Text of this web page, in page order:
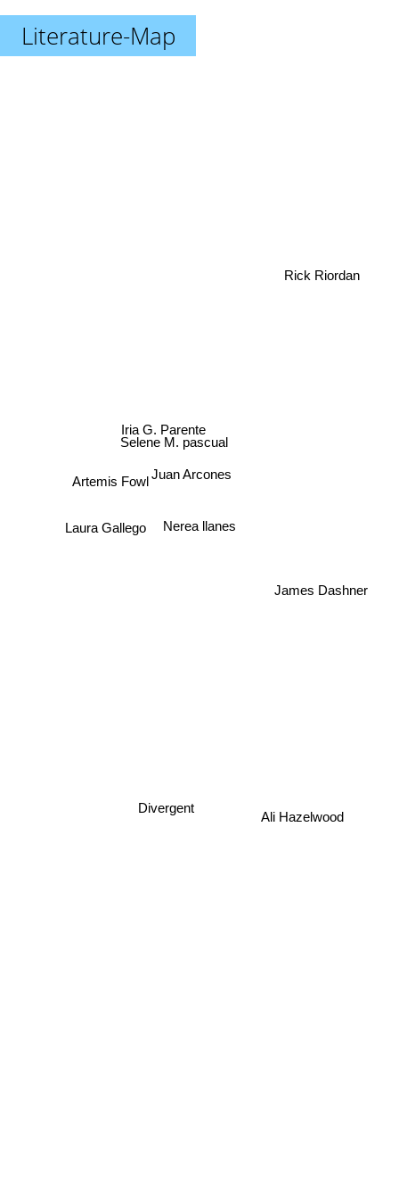
Literature-Map
Nerea llanes
Juan Arcones
Selene M. pascual
Iria G. Parente
Laura Gallego
Artemis Fowl
Divergent Ali Hazelwood
James Dashner
Rick Riordan